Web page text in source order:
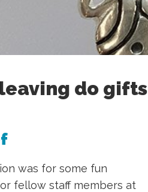
do gifts
was for some fun
fellow staff members at